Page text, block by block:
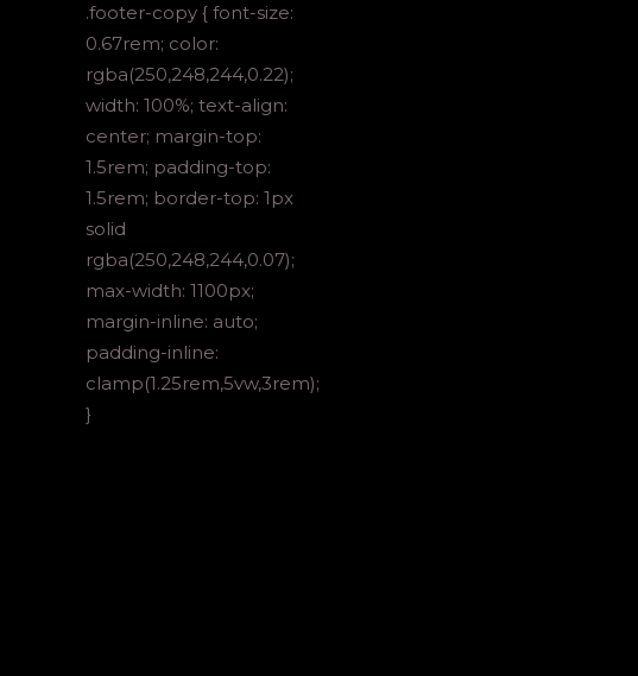
.footer-copy { font-size:
0.67rem; color:
rgba(250,248,244,0.22);
width: 100%; text-align:
center; margin-top:
1.5rem; padding-top:
1.5rem; border-top: 1px
solid
rgba(250,248,244,0.07);
max-width: 1100px;
margin-inline: auto;
padding-inline:
clamp(1.25rem,5vw,3rem);
}